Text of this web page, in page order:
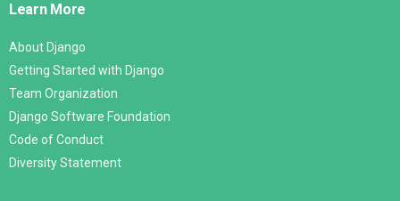
Learn More
About Django
Getting Started with Django
Team Organization
Django Software Foundation
Code of Conduct
Diversity Statement